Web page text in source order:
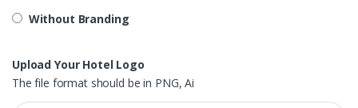
Without Branding
Upload Your Hotel Logo
The file format should be in PNG, Ai